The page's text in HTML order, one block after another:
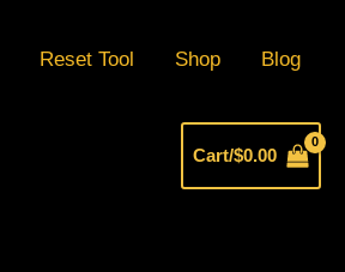
Reset Tool Shop Blog
Cart/$0.00